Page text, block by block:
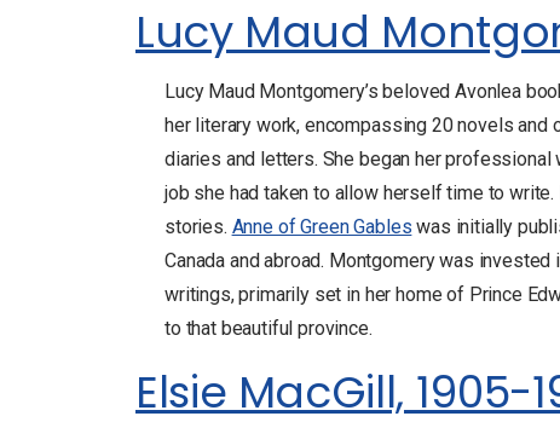
Lucy Maud
Lucy Maud Montgomery’s beloved Avonlea
her literary work, encompassing 20 novels
diaries and letters. She began her
job she had taken to allow herself time to
stories. Anne of Green Gables was initially
Canada and abroad. Montgomery was
writings, primarily set in her home of Prince
to that beautiful province.
Elsie MacGill, 1905-